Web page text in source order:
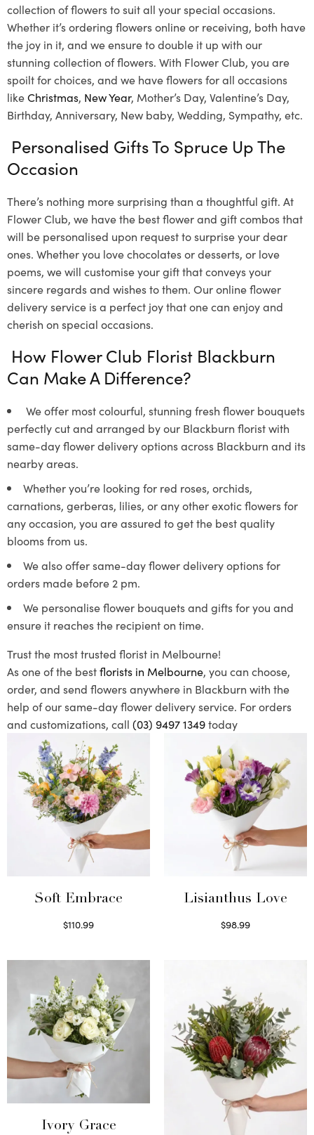
collection of flowers to suit all your special occasions.
Whether it’s ordering flowers online or receiving, both have
the joy in it, and we ensure to double it up with our
stunning collection of flowers. With Flower Club, you are
spoilt for choices, and we have flowers for all occasions
likeChristmas, New Year, Mother’s Day, Valentine’s Day,
Birthday, Anniversary, New baby, Wedding, Sympathy, etc.
Personalised Gifts To Spruce Up The
Occasion
There’s nothing more surprising than a thoughtful gift. At
Flower Club, we have the best flower and gift combos that
will be personalised upon request to surprise your dear
ones. Whether you love chocolates or desserts, or love
poems, we will customise your gift that conveys your
sincere regards and wishes to them. Our online flower
delivery service is a perfect joy that one can enjoy and
cherish on special occasions.
How Flower Club Florist Blackburn
Can Make A Difference?
We offer most colourful, stunning fresh flower bouquets
perfectly cut and arranged by our Blackburn florist with
same-day flower delivery options across Blackburn and its
nearby areas.
Whether you’re looking for red roses, orchids,
carnations, gerberas, lilies, or any other exotic flowers for
any occasion, you are assured to get the best quality
blooms from us.
We also offer same-day flower delivery options for
orders made before 2 pm.
We personalise flower bouquets and gifts for you and
ensure it reaches the recipient on time.
Trust the most trusted florist in Melbourne!
As one of the bestflorists in Melbourne, you can choose,
order, and send flowers anywhere in Blackburn with the
help of our same-day flower delivery service. For orders
and customizations, call (03) 9497 1349today
Soft Embrace
$110.99
Lisianthus Love
$98.99
Ivory Grace